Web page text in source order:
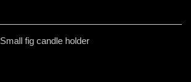
Small fig candle holder